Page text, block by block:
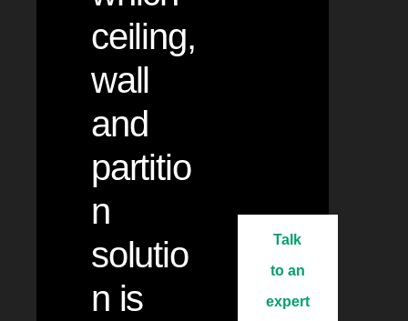
ceiling,
wall
and
partitio
n
solutio
n is
Talk
to an
expert